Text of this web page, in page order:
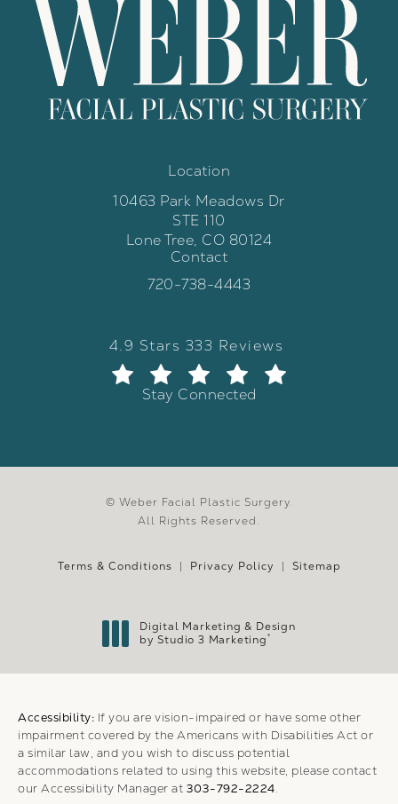
Location
10463 Park Meadows Dr
STE 110
Lone Tree, CO 80124
(opens in a new tab)
Contact
Call Weber Facial Plastic Surgery
720-738-4443
Weber Facial Plastic Surgery
4.9 Stars 333 Reviews
(Opens in a new tab)
Stay Connected
© Weber Facial Plastic Surgery.
All Rights Reserved.
Terms & Conditions Privacy Policy Sitemap
Digital Marketing & Design
by Studio 3 Marketing®
Accessibility: If you are vision-impaired or have some other
impairment covered by the Americans with Disabilities Act or
a similar law, and you wish to discuss potential
accommodations related to using this website, please contact
our Accessibility Manager at 303-792-2224.